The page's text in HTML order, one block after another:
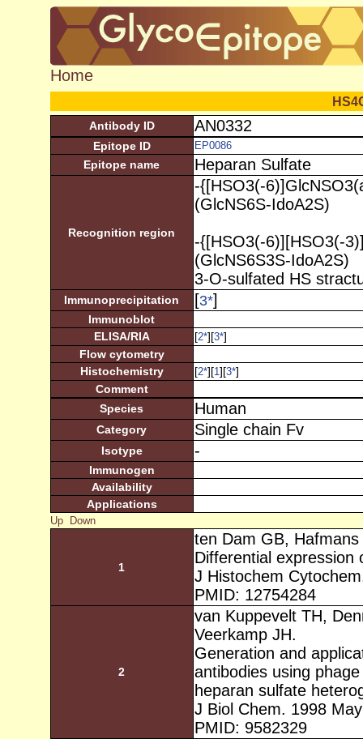
Home
Antibody ID AN0332
Epitope ID EP0086
Epitope name Heparan Sulfate
Recognition region
-{[HSO3(-
(GlcNS6S-IdoA2S)
-{[HSO3(-6)][HSO3(-
(GlcNS6S3S-IdoA2S)
3-O-sulfated HS
Immunoprecipitation [3*]
Immunoblot
ELISA/RIA
[2*][3*]
Flow cytometry
Histochemistry
[2*][1][3*]
Comment
Species
Human
Category Single chain Fv
Isotype -
Immunogen
Availability
Applications
Up Down
1
ten Dam GB,
Differential expression
J Histochem
PMID: 12754284
2
van Kuppevelt TH,
Veerkamp JH.
Generation and
antibodies using
heparan sulfate
J Biol Chem. 1998
PMID: 9582329